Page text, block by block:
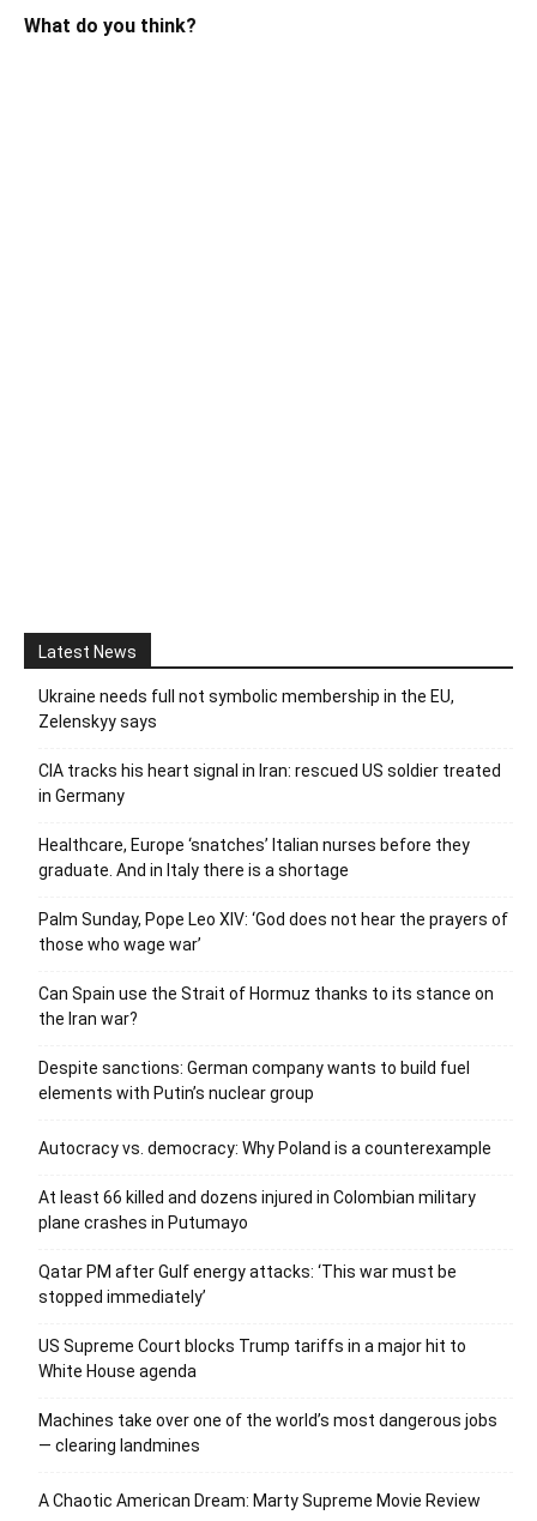
What do you think?
Latest News
Ukraine needs full not symbolic membership in the EU,
Zelenskyy says
CIA tracks his heart signal in Iran: rescued US soldier treated
in Germany
Healthcare, Europe ‘snatches’ Italian nurses before they
graduate. And in Italy there is a shortage
Palm Sunday, Pope Leo XIV: ‘God does not hear the prayers of
those who wage war’
Can Spain use the Strait of Hormuz thanks to its stance on
the Iran war?
Despite sanctions: German company wants to build fuel
elements with Putin’s nuclear group
Autocracy vs. democracy: Why Poland is a counterexample
At least 66 killed and dozens injured in Colombian military
plane crashes in Putumayo
Qatar PM after Gulf energy attacks: ‘This war must be
stopped immediately’
US Supreme Court blocks Trump tariffs in a major hit to
White House agenda
Machines take over one of the world’s most dangerous jobs
— clearing landmines
A Chaotic American Dream: Marty Supreme Movie Review